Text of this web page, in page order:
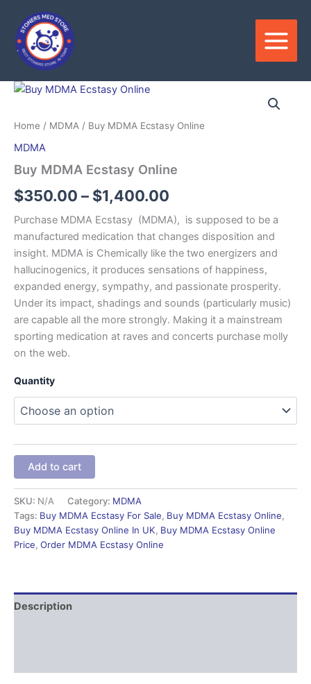
content
Home / MDMA / Buy MDMA Ecstasy Online
MDMA
Buy MDMA Ecstasy Online
$350.00 – $1,400.00
range:
through
Purchase MDMA Ecstasy (MDMA), is supposed to be a
manufactured medication that changes disposition and
insight. MDMA is Chemically like the two energizers and
hallucinogenics, it produces sensations of happiness,
expanded energy, sympathy, and passionate prosperity.
Under its impact, shadings and sounds (particularly music)
are capable all the more strongly. Making it a mainstream
sporting medication at raves and concerts purchase molly
on the web.
Quantity
Add to cart
SKU: N/A Category: MDMA
Tags: Buy MDMA Ecstasy For Sale, Buy MDMA Ecstasy Online,
Buy MDMA Ecstasy Online In UK, Buy MDMA Ecstasy Online
Price, Order MDMA Ecstasy Online
Description